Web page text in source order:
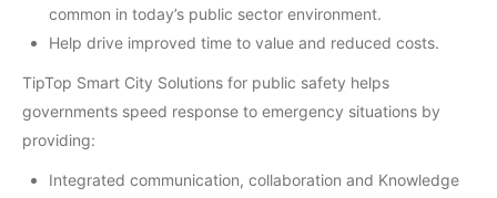
common in today’s public sector environment.
Help drive improved time to value and reduced costs.
TipTop Smart City Solutions for public safety helps
governments speed response to emergency situations by
providing:
Integrated communication, collaboration and Knowledge